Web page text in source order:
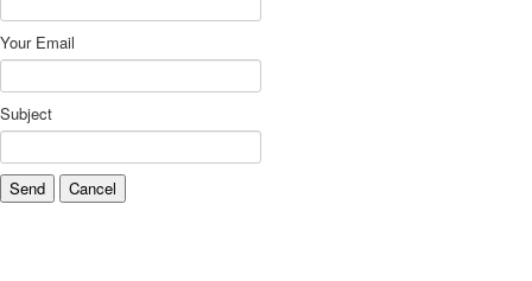
Your Email
Subject
Send Cancel